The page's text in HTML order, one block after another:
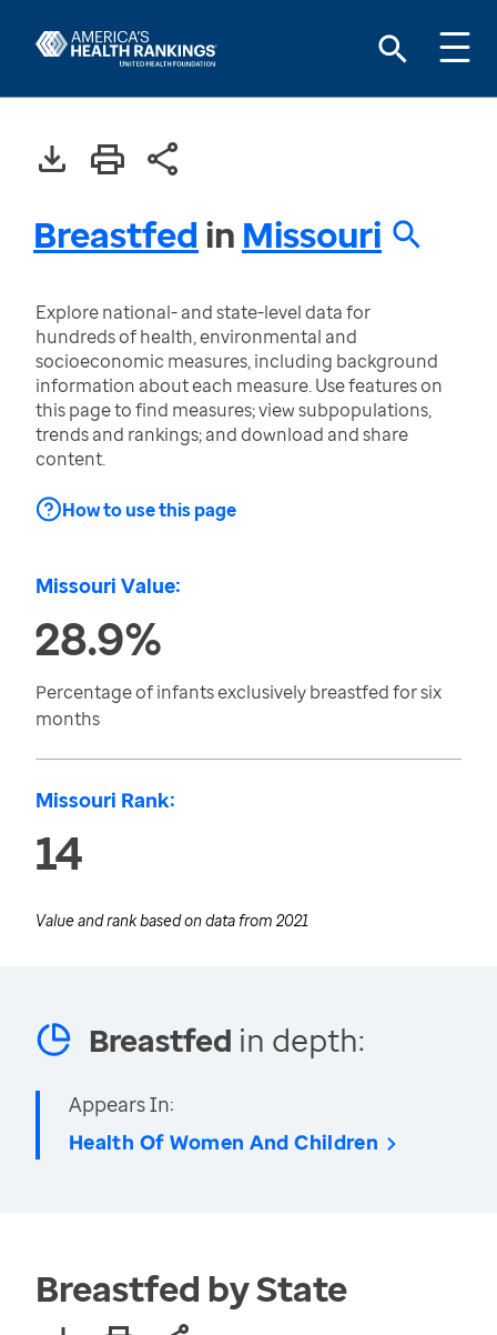
Breastfed in Missouri
Explore national- and state-level data for
hundreds of health, environmental and
socioeconomic measures, including background
information about each measure. Use features on
this page to find measures; view subpopulations,
trends and rankings; and download and share
content.
How to use this page
Missouri Value:
28.9%
Percentage of infants exclusively breastfed for six
months
Missouri Rank:
14
Value and rank based on data from 2021
Breastfed in depth:
Appears In:
Health Of Women And Children
Breastfed by State